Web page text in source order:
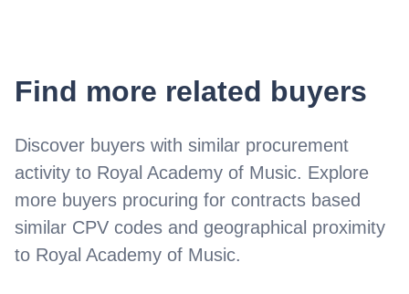
Find more related buyers
Discover buyers with similar procurement
activity to Royal Academy of Music. Explore
more buyers procuring for contracts based
similar CPV codes and geographical proximity
to Royal Academy of Music.